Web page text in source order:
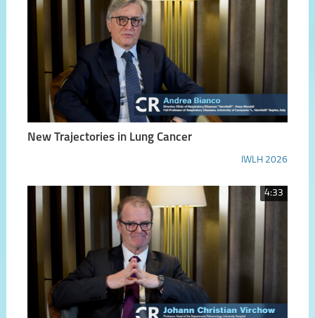
New Trajectories in Lung Cancer
IWLH 2026
4:33